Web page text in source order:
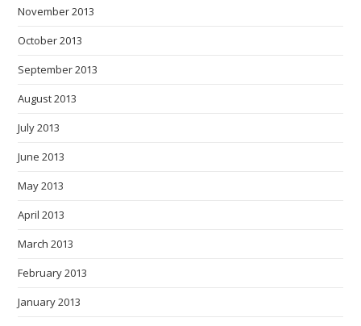
November 2013
October 2013
September 2013
August 2013
July 2013
June 2013
May 2013
April 2013
March 2013
February 2013
January 2013